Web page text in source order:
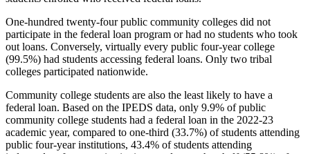
One-hundred twenty-four public community colleges did not
participate in the federal loan program or had no students who took
out loans. Conversely, virtually every public four-year college
(99.5%) had students accessing federal loans. Only two tribal
colleges participated nationwide.
Community college students are also the least likely to have a
federal loan. Based on the IPEDS data, only 9.9% of public
community college students had a federal loan in the 2022-23
academic year, compared to one-third (33.7%) of students attending
public four-year institutions, 43.4% of students attending